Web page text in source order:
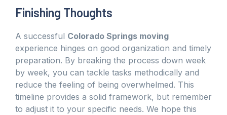
Finishing Thoughts
A successful Colorado Springs moving
experience hinges on good organization and timely
preparation. By breaking the process down week
by week, you can tackle tasks methodically and
reduce the feeling of being overwhelmed. This
timeline provides a solid framework, but remember
to adjust it to your specific needs. We hope this